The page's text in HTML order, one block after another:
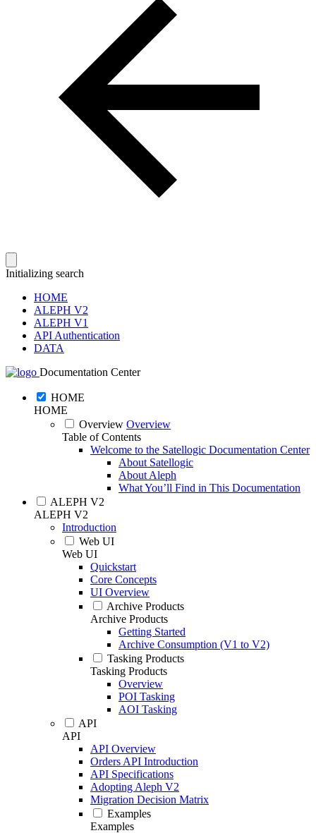
Initializing search
HOME
ALEPH V2
ALEPH V1
API Authentication
DATA
Documentation Center
HOME
HOME
Overview Overview
Table of Contents
Welcome to the Satellogic Documentation Center
About Satellogic
About Aleph
What You’ll Find in This Documentation
ALEPH V2
ALEPH V2
Introduction
Web UI
Web UI
Quickstart
Core Concepts
UI Overview
Archive Products
Archive Products
Getting Started
Archive Consumption (V1 to V2)
Tasking Products
Tasking Products
Overview
POI Tasking
AOI Tasking
API
API
API Overview
Orders API Introduction
API Specifications
Adopting Aleph V2
Migration Decision Matrix
Examples
Examples